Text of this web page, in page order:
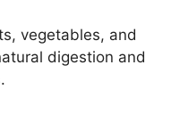
vegetables, and
digestion and